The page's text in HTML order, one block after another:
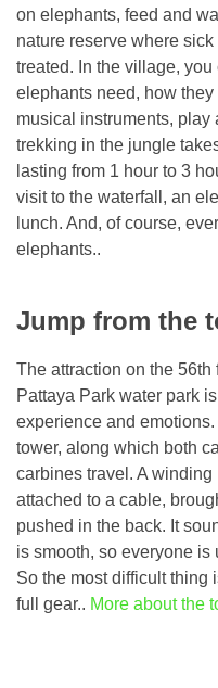
on elephants, feed and
nature reserve where
treated. In the village,
elephants need, how
musical instruments,
trekking in the jungle
lasting from 1 hour to 3
visit to the waterfall, an
lunch. And, of course,
elephants..
Jump from the
The attraction on the
Pattaya Park water park
experience and
tower, along which both
carbines travel. A
attached to a cable,
pushed in the back. It
is smooth, so everyone
So the most difficult thing
full gear.. More about the